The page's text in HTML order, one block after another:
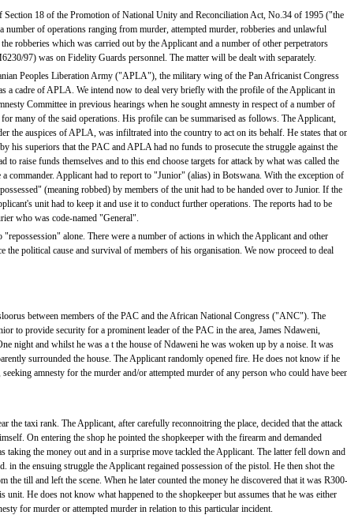
Section 18 of the Promotion of National Unity and Reconciliation Act, No.34 of 1995 ("the
of operations ranging from murder, attempted murder, robberies and unlawful
robberies which was carried out by the Applicant and a number of other perpetrators
97) was on Fidelity Guards personnel. The matter will be dealt with separately.
Peoples Liberation Army ("APLA"), the military wing of the Pan Africanist Congress
a cadre of APLA. We intend now to deal very briefly with the profile of the Applicant in
Committee in previous hearings when he sought amnesty in respect of a number of
many of the said operations. His profile can be summarised as follows. The Applicant,
the auspices of APLA, was infiltrated into the country to act on its behalf. He states that
his superiors that the PAC and APLA had no funds to prosecute the struggle against the
to raise funds themselves and to this end choose targets for attack by what was called the
commander. Applicant had to report to "Junior" (alias) in Botswana. With the exception of
(meaning robbed) by members of the unit had to be handed over to Junior. If the
unit had to keep it and use it to conduct further operations. The reports had to be
who was code-named "General".
alone. There were a number of actions in which the Applicant and other
the political cause and survival of members of his organisation. We now proceed to deal
between members of the PAC and the African National Congress ("ANC"). The
to provide security for a prominent leader of the PAC in the area, James Ndaweni,
night and whilst he was a t the house of Ndaweni he was woken up by a noise. It was
surrounded the house. The Applicant randomly opened fire. He does not know if he
amnesty for the murder and/or attempted murder of any person who could have
the taxi rank. The Applicant, after carefully reconnoitring the place, decided that the attack
On entering the shop he pointed the shopkeeper with the firearm and demanded
taking the money out and in a surprise move tackled the Applicant. The latter fell down and
the ensuing struggle the Applicant regained possession of the pistol. He then shot the
the till and left the scene. When he later counted the money he discovered that it was R300-
He does not know what happened to the shopkeeper but assumes that he was either
for murder or attempted murder in relation to this particular incident.